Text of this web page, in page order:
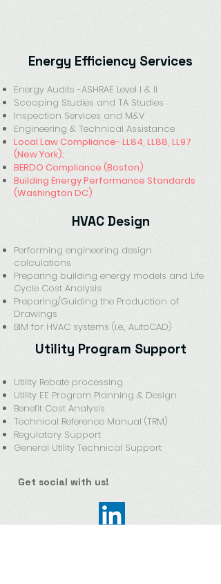
Energy Efficiency Services
Energy Audits -ASHRAE Level I & II
Scooping Studies and TA Studies
Inspection Services and M&V
Engineering & Technical Assistance
Local Law Compliance- LL84, LL88, LL97
(New York);
BERDO Compliance (Boston)
Building Energy Performance Standards
(Washington DC)
HVAC Design
Performing engineering design
calculations
Preparing building energy models and Life
Cycle Cost Analysis
Preparing/Guiding the Production of
Drawings
BIM for HVAC systems (i.e., AutoCAD)
Utility Program Support
Utility Rebate processing
Utility EE Program Planning & Design
Benefit Cost Analysis
Technical Reference Manual (TRM)
Regulatory Support
General Utility Technical Support
Get social with us!